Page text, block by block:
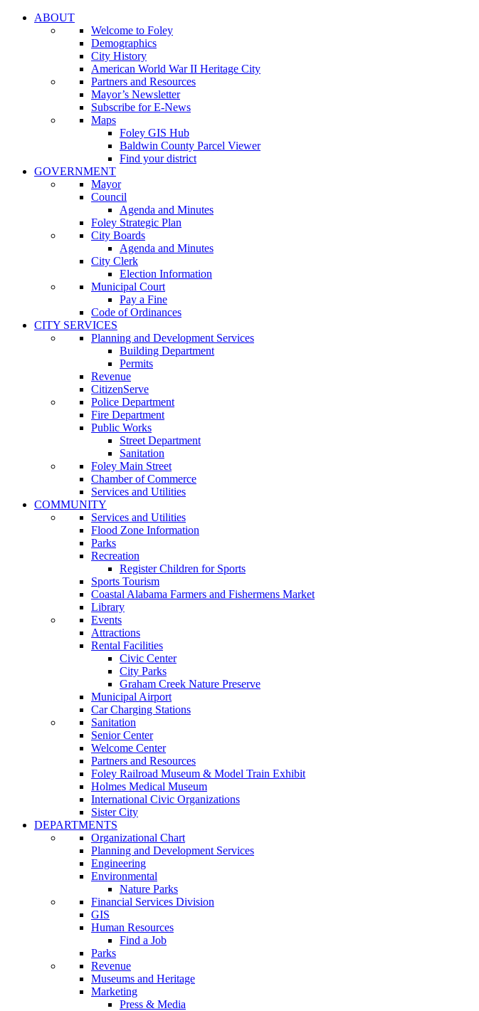
ABOUT
Welcome to Foley
Demographics
City History
American World War II Heritage City
Partners and Resources
Mayor’s Newsletter
Subscribe for E-News
Maps
Foley GIS Hub
Baldwin County Parcel Viewer
Find your district
GOVERNMENT
Mayor
Council
Agenda and Minutes
Foley Strategic Plan
City Boards
Agenda and Minutes
City Clerk
Election Information
Municipal Court
Pay a Fine
Code of Ordinances
CITY SERVICES
Planning and Development Services
Building Department
Permits
Revenue
CitizenServe
Police Department
Fire Department
Public Works
Street Department
Sanitation
Foley Main Street
Chamber of Commerce
Services and Utilities
COMMUNITY
Services and Utilities
Flood Zone Information
Parks
Recreation
Register Children for Sports
Sports Tourism
Coastal Alabama Farmers and Fishermens Market
Library
Events
Attractions
Rental Facilities
Civic Center
City Parks
Graham Creek Nature Preserve
Municipal Airport
Car Charging Stations
Sanitation
Senior Center
Welcome Center
Partners and Resources
Foley Railroad Museum & Model Train Exhibit
Holmes Medical Museum
International Civic Organizations
Sister City
DEPARTMENTS
Organizational Chart
Planning and Development Services
Engineering
Environmental
Nature Parks
Financial Services Division
GIS
Human Resources
Find a Job
Parks
Revenue
Museums and Heritage
Marketing
Press & Media